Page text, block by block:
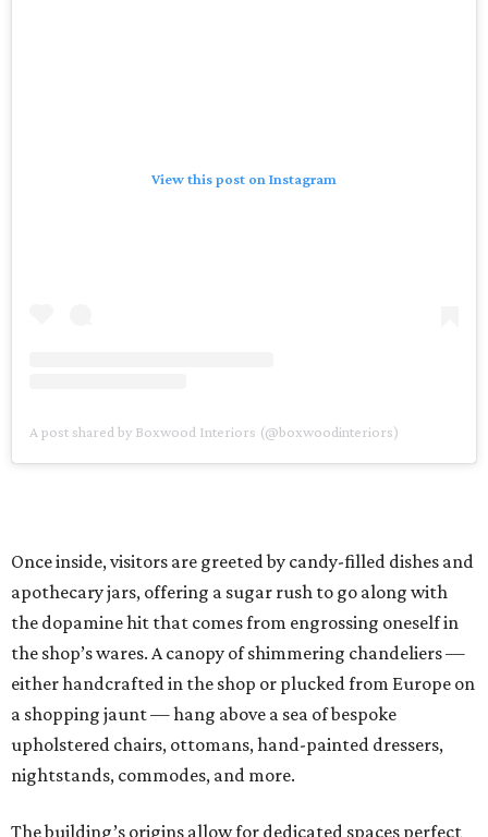
View this post on Instagram
A post shared by Boxwood Interiors (@boxwoodinteriors)
Once inside, visitors are greeted by candy-filled dishes and
apothecary jars, offering a sugar rush to go along with
the dopamine hit that comes from engrossing oneself in
the shop’s wares. A canopy of shimmering chandeliers —
either handcrafted in the shop or plucked from Europe on
a shopping jaunt — hang above a sea of bespoke
upholstered chairs, ottomans, hand-painted dressers,
nightstands, commodes, and more.
The building’s origins allow for dedicated spaces perfect